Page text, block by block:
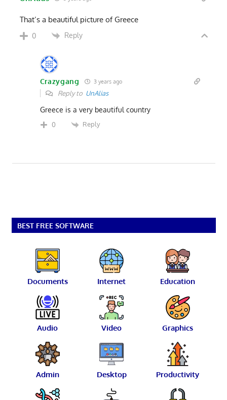
That’s a beautiful picture of Greece
0 Reply
Crazygang 3 years ago
Reply to UnAlias
Greece is a very beautiful country
0 Reply
BEST FREE SOFTWARE
Documents Internet Education
Audio Video Graphics
Admin Desktop Productivity